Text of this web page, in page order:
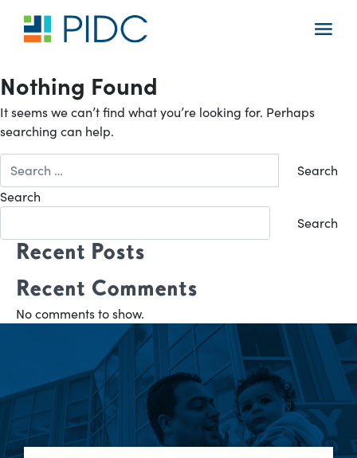
content
Main
Nothing Found
It seems we can’t find what you’re looking for. Perhaps
searching can help.
for:
Search
Search
Recent Posts
Recent Comments
No comments to show.